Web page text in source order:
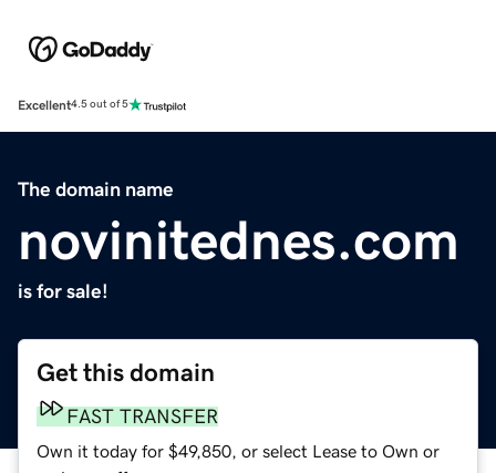
Excellent4.5 out of 5
The domain name
novinitednes.com
is for sale!
Get this domain
FAST TRANSFER
Own it today for $49,850, or select Lease to Own or